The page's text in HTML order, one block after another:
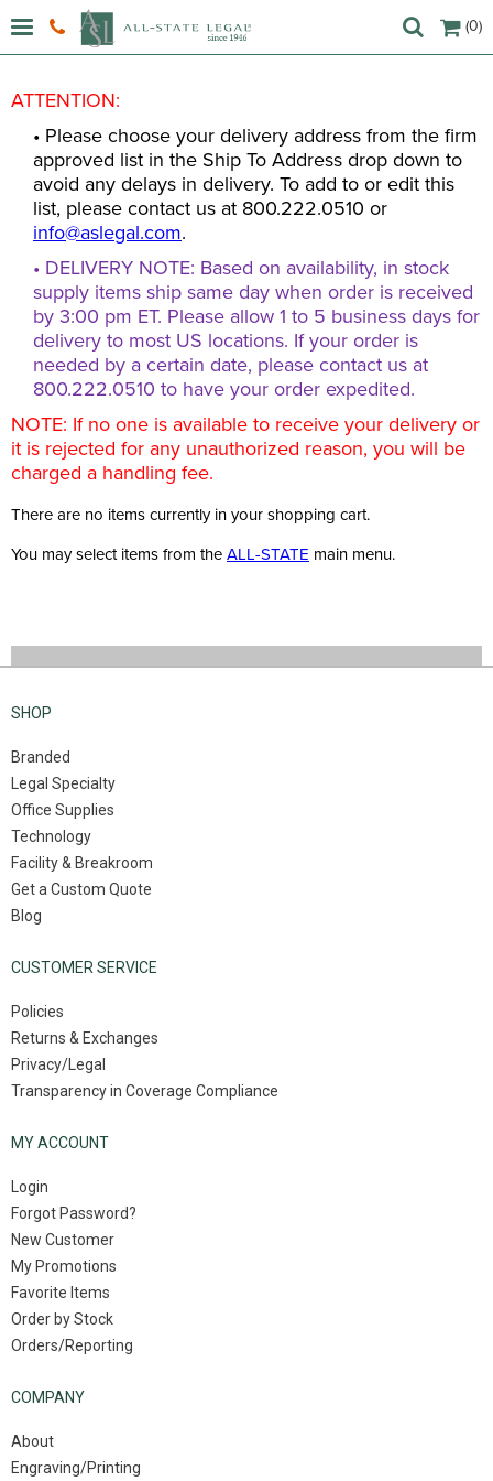
(0)
ATTENTION:
• Please choose your delivery address from the firm
approved list in the Ship To Address drop down to
avoid any delays in delivery. To add to or edit this
list, please contact us at 800.222.0510 or
info@aslegal.com.
• DELIVERY NOTE: Based on availability, in stock
supply items ship same day when order is received
by 3:00 pm ET. Please allow 1 to 5 business days for
delivery to most US locations. If your order is
needed by a certain date, please contact us at
800.222.0510 to have your order expedited.
NOTE: If no one is available to receive your delivery or
it is rejected for any unauthorized reason, you will be
charged a handling fee.
There are no items currently in your shopping cart.
You may select items from the ALL-STATE main menu.
SHOP
Branded
Legal Specialty
Office Supplies
Technology
Facility & Breakroom
Get a Custom Quote
Blog
CUSTOMER SERVICE
Policies
Returns & Exchanges
Privacy/Legal
Transparency in Coverage Compliance
MY ACCOUNT
Login
Forgot Password?
New Customer
My Promotions
Favorite Items
Order by Stock
Orders/Reporting
COMPANY
About
Engraving/Printing